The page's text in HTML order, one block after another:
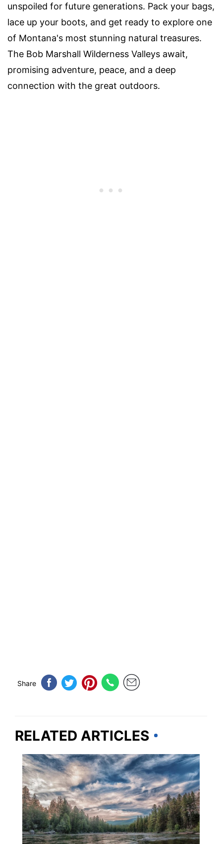
unspoiled for future generations. Pack your bags,
lace up your boots, and get ready to explore one
of Montana's most stunning natural treasures.
The Bob Marshall Wilderness Valleys await,
promising adventure, peace, and a deep
connection with the great outdoors.
Share
RELATED ARTICLES
MONTANA